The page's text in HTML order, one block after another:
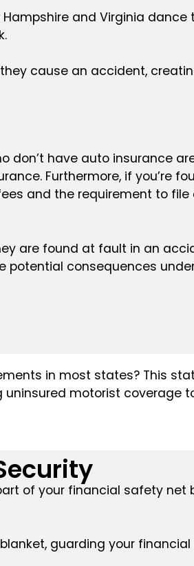
Hampshire and Virginia
cause an accident,
don’t have auto insurance
Furthermore, if you’re
and the requirement to file
are found at fault in an
potential consequences
in most states? This
motorist coverage
of your financial safety net
guarding your